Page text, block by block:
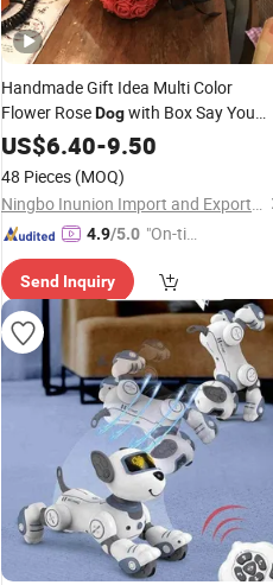
Handmade Gift Idea Multi Color
Flower RoseDogwith Box Say You
Love to Lovely Girl Valentine's Day
Birthday 's Gift
US$6.40-9.50
48 Pieces (MOQ)
Ningbo Inunion Import and Export Co., Ltd.
4.9/5.0 "On-tim
ry"
Send Inquiry